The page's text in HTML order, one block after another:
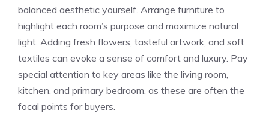
balanced aesthetic yourself. Arrange furniture to
highlight each room’s purpose and maximize natural
light. Adding fresh flowers, tasteful artwork, and soft
textiles can evoke a sense of comfort and luxury. Pay
special attention to key areas like the living room,
kitchen, and primary bedroom, as these are often the
focal points for buyers.